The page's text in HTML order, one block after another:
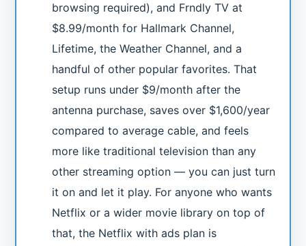
browsing required), and Frndly TV at
$8.99/month for Hallmark Channel,
Lifetime, the Weather Channel, and a
handful of other popular favorites. That
setup runs under $9/month after the
antenna purchase, saves over $1,600/year
compared to average cable, and feels
more like traditional television than any
other streaming option — you can just turn
it on and let it play. For anyone who wants
Netflix or a wider movie library on top of
that, the Netflix with ads plan is